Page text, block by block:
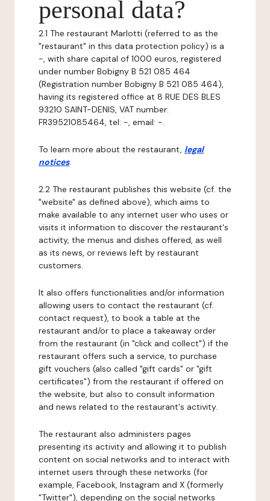
personal data?
2.1 The restaurant Marlotti (referred to as the
"restaurant" in this data protection policy) is a
-, with share capital of 1000 euros, registered
under number Bobigny B 521 085 464
(Registration number Bobigny B 521 085 464),
having its registered office at 8 RUE DES BLES
93210 SAINT-DENIS, VAT number:
FR39521085464, tel: -, email: -.
To learn more about the restaurant, legal
notices.
2.2 The restaurant publishes this website (cf. the
"website" as defined above), which aims to
make available to any internet user who uses or
visits it information to discover the restaurant's
activity, the menus and dishes offered, as well
as its news, or reviews left by restaurant
customers.
It also offers functionalities and/or information
allowing users to contact the restaurant (cf.
contact request), to book a table at the
restaurant and/or to place a takeaway order
from the restaurant (in "click and collect") if the
restaurant offers such a service, to purchase
gift vouchers (also called "gift cards" or "gift
certificates") from the restaurant if offered on
the website, but also to consult information
and news related to the restaurant's activity.
The restaurant also administers pages
presenting its activity and allowing it to publish
content on social networks and to interact with
internet users through these networks (for
example, Facebook, Instagram and X (formerly
"Twitter"), depending on the social networks